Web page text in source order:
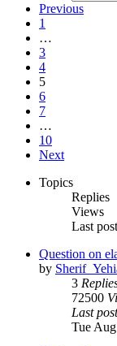
Previous
1
…
3
4
5
6
7
…
10
Next
Topics
Replies
Views
Last post
Question on
by
3
72500
Last
Tue